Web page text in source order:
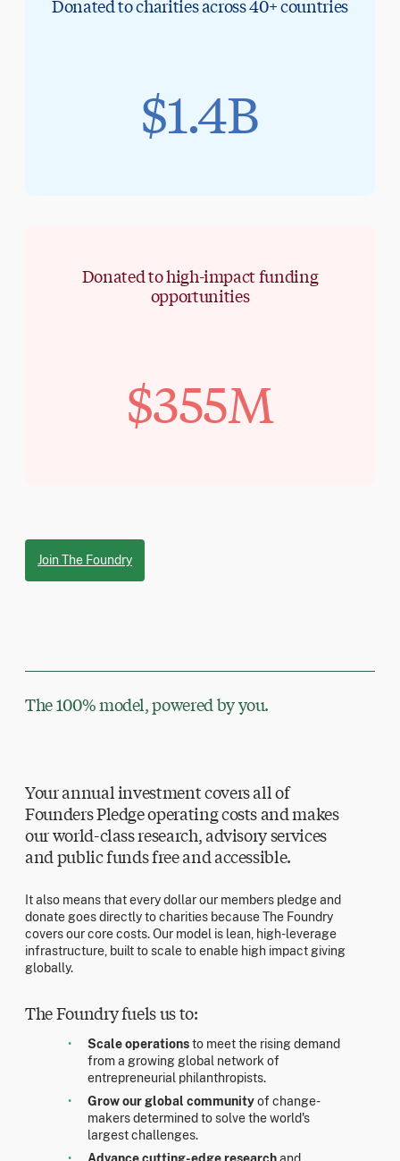
Donated to charities across 40+ countries
$1.4B
Donated to high-impact funding
opportunities
$355M
Join The Foundry
The 100% model, powered by you.
Your annual investment covers all of
Founders Pledge operating costs and makes
our world-class research, advisory services
and public funds free and accessible.
It also means that every dollar our members pledge and
donate goes directly to charities because The Foundry
covers our core costs. Our model is lean, high-leverage
infrastructure, built to scale to enable high impact giving
globally.
The Foundry fuels us to:
Scale operationsto meet the rising demand
from a growing global network of
entrepreneurial philanthropists.
Grow our global communityof change-
makers determined to solve the world's
largest challenges.